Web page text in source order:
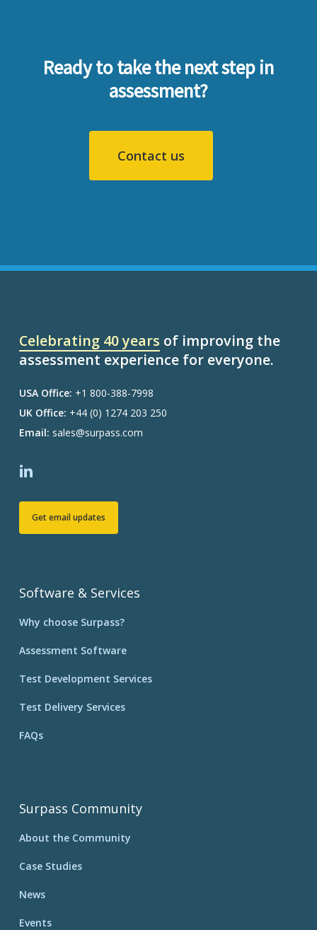
Ready to take the next step in
assessment?
Contact us
Celebrating 40 years of improving the
assessment experience for everyone.
USA Office: +1 800-388-7998
UK Office: +44 (0) 1274 203 250
Email: sales@surpass.com
Get email updates
Software & Services
Why choose Surpass?
Assessment Software
Test Development Services
Test Delivery Services
FAQs
Surpass Community
About the Community
Case Studies
News
Events